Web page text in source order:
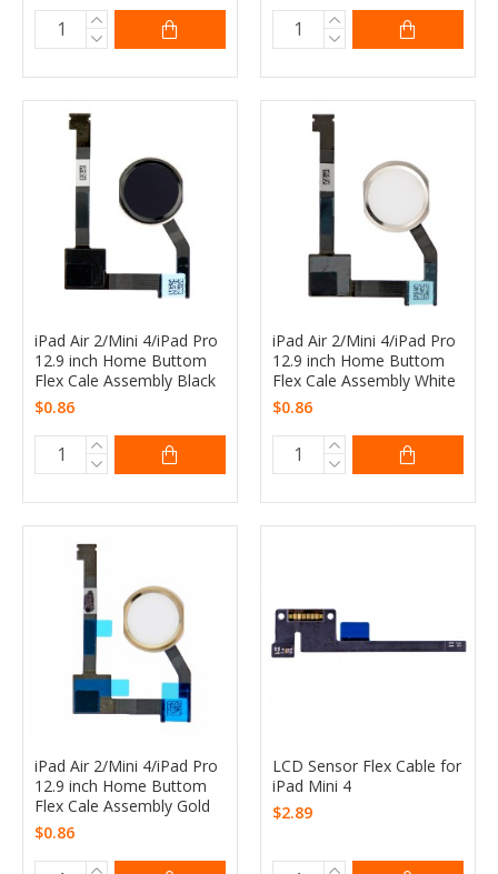
iPad Air 2/Mini 4/iPad Pro
12.9 inch Home Buttom
Flex Cale Assembly Black
$0.86
iPad Air 2/Mini 4/iPad Pro
12.9 inch Home Buttom
Flex Cale Assembly White
$0.86
iPad Air 2/Mini 4/iPad Pro
12.9 inch Home Buttom
Flex Cale Assembly Gold
$0.86
LCD Sensor Flex Cable for
iPad Mini 4
$2.89